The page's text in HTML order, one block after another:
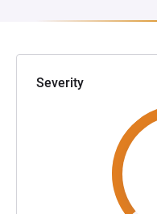
Severity